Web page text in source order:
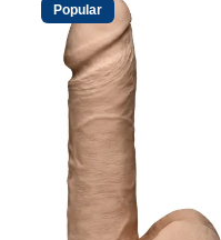
Popular